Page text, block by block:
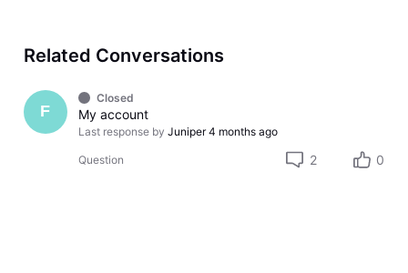
Related Conversations
F
Closed
My account
Last response by Juniper 4 months ago
Question 2 0